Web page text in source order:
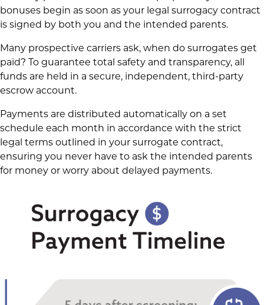
bonuses begin as soon as your legal surrogacy contract
is signed by both you and the intended parents.
Many prospective carriers ask, when do surrogates get
paid? To guarantee total safety and transparency, all
funds are held in a secure, independent, third-party
escrow account.
Payments are distributed automatically on a set
schedule each month in accordance with the strict
legal terms outlined in your surrogate contract,
ensuring you never have to ask the intended parents
for money or worry about delayed payments.